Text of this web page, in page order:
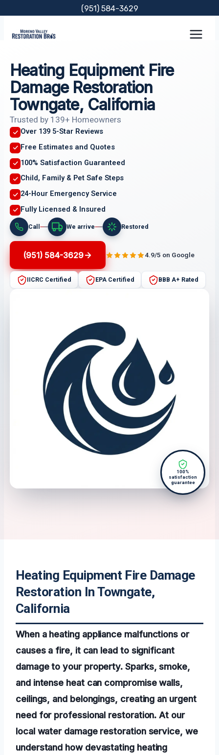
content
(951) 584-3629
Heating Equipment Fire
Damage Restoration
Towngate, California
Trusted by 139+ Homeowners
Over 139 5-Star Reviews
Free Estimates and Quotes
100% Satisfaction Guaranteed
Child, Family & Pet Safe Steps
24-Hour Emergency Service
Fully Licensed & Insured
Call We arrive Restored
(951) 584-3629 4.9/5 on Google
IICRC Certified EPA Certified BBB A+ Rated
100%
satisfaction
guarantee
Heating Equipment Fire Damage
Restoration In Towngate,
California
When a heating appliance malfunctions or
causes a fire, it can lead to significant
damage to your property. Sparks, smoke,
and intense heat can compromise walls,
ceilings, and belongings, creating an urgent
need for professional restoration. At our
local water damage restoration service, we
understand how devastating heating